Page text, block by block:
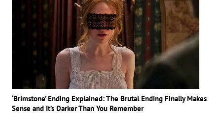
‘Brimstone’ Ending Explained: The Brutal Ending Finally Makes
Sense and It’s Darker Than You Remember